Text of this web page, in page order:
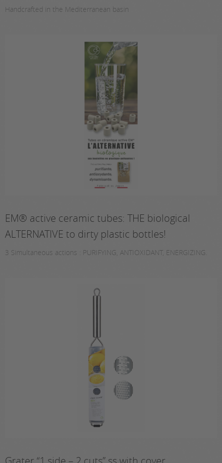
Handcrafted in the Mediterranean basin
EM® active ceramic tubes: THE biological
ALTERNATIVE to dirty plastic bottles!
3 Simultaneous actions : PURIFYING, ANTIOXIDANT, ENERGIZING.